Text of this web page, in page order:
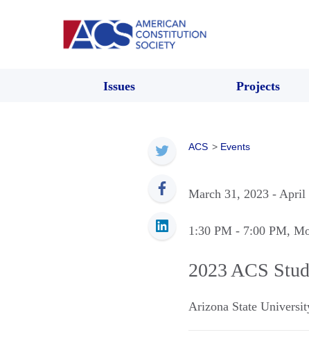
Issues Projects
ACS > Events
March 31, 2023 - April
1:30 PM - 7:00 PM,
2023 ACS
Arizona State